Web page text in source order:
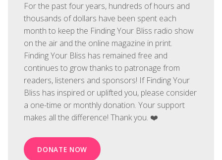
For the past four years, hundreds of hours and
thousands of dollars have been spent each
month to keep the Finding Your Bliss radio show
on the air and the online magazine in print.
Finding Your Bliss has remained free and
continues to grow thanks to patronage from
readers, listeners and sponsors! If Finding Your
Bliss has inspired or uplifted you, please consider
a one-time or monthly donation. Your support
makes all the difference! Thank you. ❤️
DONATE NOW